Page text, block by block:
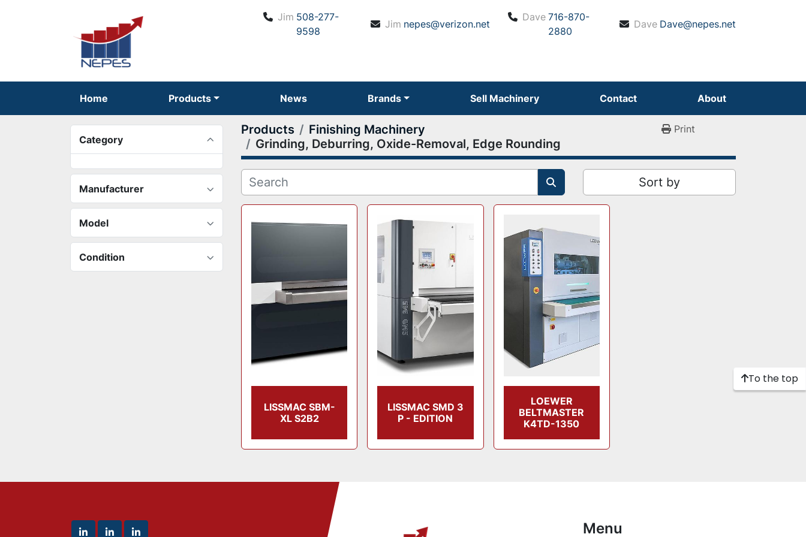
Jim 508-277-
9598
Dave 716-870-
2880
Jim nepes@verizon.net Dave Dave@nepes.net
Home Products News Brands Sell Machinery Contact About
Category
Manufacturer
Model
Condition
Products
Finishing Machinery
Grinding, Deburring, Oxide-Removal, Edge Rounding
Print
Sort by
LISSMAC SBM-
XL S2B2
LISSMAC SMD 3
P - EDITION
LOEWER
BELTMASTER
K4TD-1350
To the top
Menu